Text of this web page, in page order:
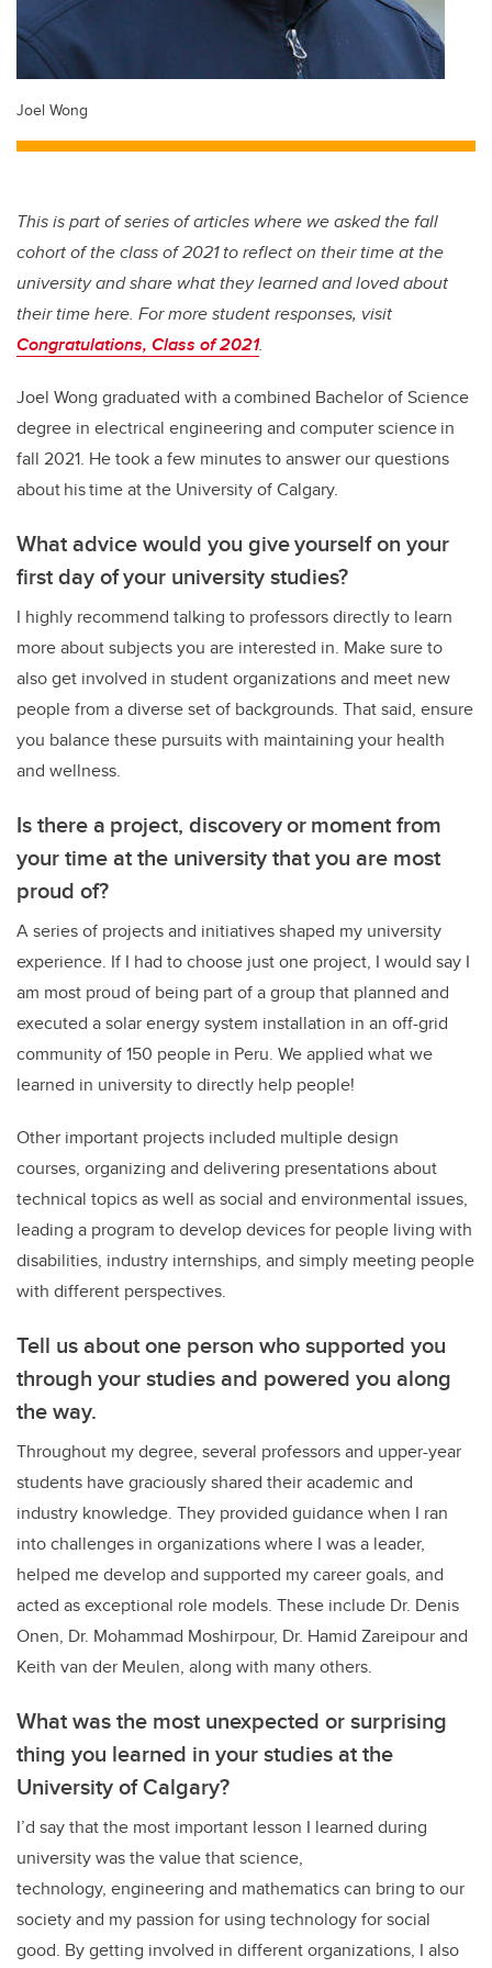
Joel Wong
This is part of series of articles where we asked the fall
cohort of the class of 2021 to reflect on their time at the
university and share what they learned and loved about
their time here. For more student responses, visit
Congratulations, Class of 2021.
Joel Wong graduated with a combined Bachelor of Science
degree in electrical engineering and computer science in
fall 2021. He took a few minutes to answer our questions
about his time at the University of Calgary.
What advice would you give yourself on your
first day of your university studies?
I highly recommend talking to professors directly to learn
more about subjects you are interested in. Make sure to
also get involved in student organizations and meet new
people from a diverse set of backgrounds. That said, ensure
you balance these pursuits with maintaining your health
and wellness.
Is there a project, discovery or moment from
your time at the university that you are most
proud of?
A series of projects and initiatives shaped my university
experience. If I had to choose just one project, I would say I
am most proud of being part of a group that planned and
executed a solar energy system installation in an off-grid
community of 150 people in Peru. We applied what we
learned in university to directly help people!
Other important projects included multiple design
courses, organizing and delivering presentations about
technical topics as well as social and environmental issues,
leading a program to develop devices for people living with
disabilities, industry internships, and simply meeting people
with different perspectives.
Tell us about one person who supported you
through your studies and powered you along
the way.
Throughout my degree, several professors and upper-year
students have graciously shared their academic and
industry knowledge. They provided guidance when I ran
into challenges in organizations where I was a leader,
helped me develop and supported my career goals, and
acted as exceptional role models. These include Dr. Denis
Onen, Dr. Mohammad Moshirpour, Dr. Hamid Zareipour and
Keith van der Meulen, along with many others.
What was the most unexpected or surprising
thing you learned in your studies at the
University of Calgary?
I’d say that the most important lesson I learned during
university was the value that science,
technology, engineering and mathematics can bring to our
society and my passion for using technology for social
good. By getting involved in different organizations, I also